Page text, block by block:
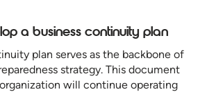
a business continuity plan
plan serves as the backbone of
strategy. This document
will continue operating